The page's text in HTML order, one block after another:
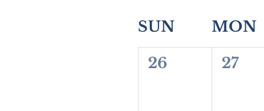
Calendar
of
SUN
MON
0
26
0
27